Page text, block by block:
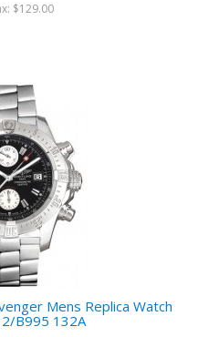
$129.00
Mens Replica Watch
B995 132A